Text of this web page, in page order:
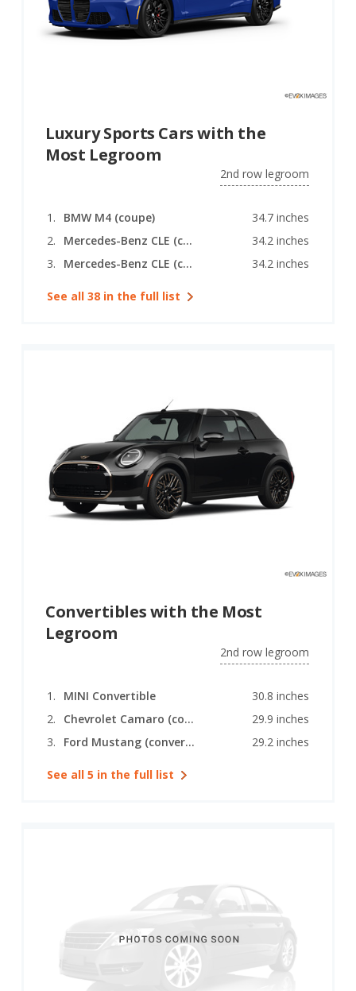
Luxury Sports Cars with the
Most Legroom
2nd row legroom
BMW M4 (coupe)
34.7 inches
Mercedes-Benz CLE (coupe)
34.2 inches
Mercedes-Benz CLE (convertible)
34.2 inches
See all 38 in the full list
Convertibles with the Most
Legroom
2nd row legroom
MINI Convertible
30.8 inches
Chevrolet Camaro (convertible)
29.9 inches
Ford Mustang (convertible)
29.2 inches
See all 5 in the full list